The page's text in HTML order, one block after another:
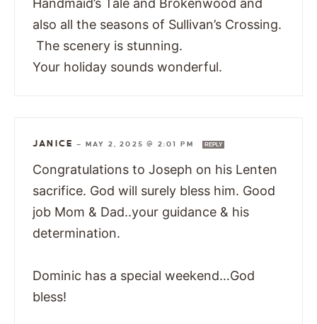
Handmaid’s Tale and Brokenwood and
also all the seasons of Sullivan’s Crossing.
The scenery is stunning.
Your holiday sounds wonderful.
JANICE — MAY 2, 2025 @ 2:01 PM REPLY
Congratulations to Joseph on his Lenten
sacrifice. God will surely bless him. Good
job Mom & Dad..your guidance & his
determination.
Dominic has a special weekend…God
bless!